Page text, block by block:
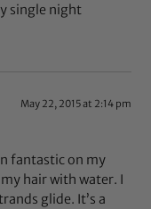
single night
May 22, 2015 at 2:14 pm
fantastic on my
hair with water. I
glide. It’s a